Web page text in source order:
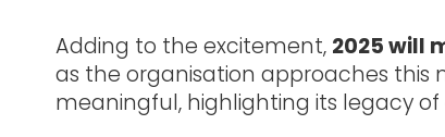
Adding to the excitement, 2025 will
as the organisation approaches
meaningful, highlighting its legacy